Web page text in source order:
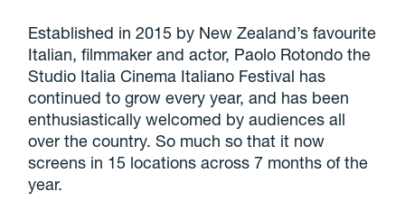
Established in 2015 by New Zealand’s favourite
Italian, filmmaker and actor, Paolo Rotondo the
Studio Italia Cinema Italiano Festival has
continued to grow every year, and has been
enthusiastically welcomed by audiences all
over the country. So much so that it now
screens in 15 locations across 7 months of the
year.